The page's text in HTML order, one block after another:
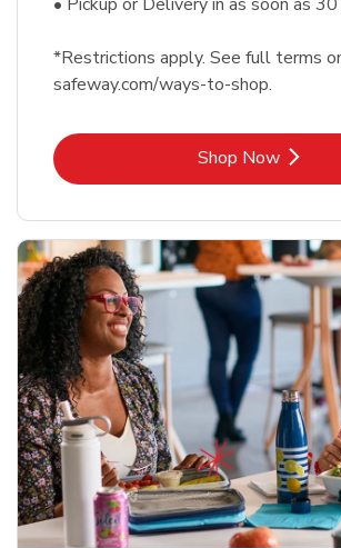
*Restrictions apply. See full terms
safeway.com/ways-to-shop.
Shop NowLink Opens